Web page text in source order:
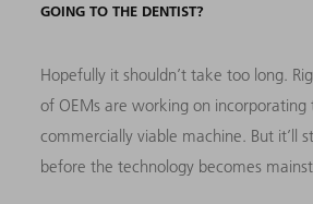
GOING TO THE DENTIST?
Hopefully it shouldn’t take too long.
of OEMs are working on incorporating
commercially viable machine. But it’ll
before the technology becomes